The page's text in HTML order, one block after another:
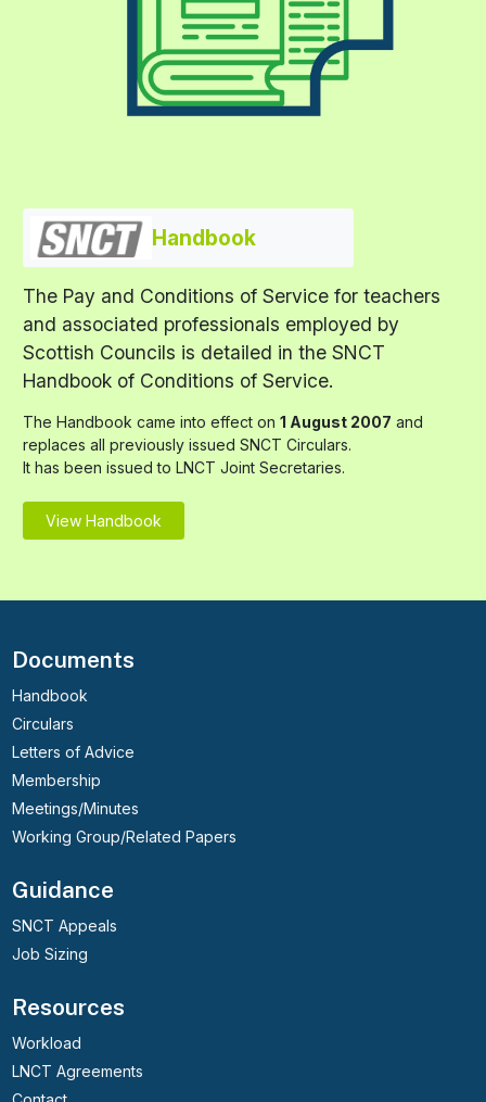
Handbook
The Pay and Conditions of Service for teachers
and associated professionals employed by
Scottish Councils is detailed in the SNCT
Handbook of Conditions of Service.
The Handbook came into effect on 1 August 2007 and
replaces all previously issued SNCT Circulars.
It has been issued to LNCT Joint Secretaries.
View Handbook
Documents
Handbook
Circulars
Letters of Advice
Membership
Meetings/Minutes
Working Group/Related Papers
Guidance
SNCT Appeals
Job Sizing
Resources
Workload
LNCT Agreements